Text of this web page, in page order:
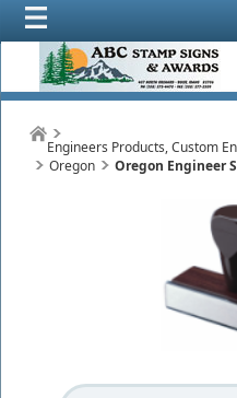
Engineers Products, Custom
Oregon
Oregon Engineer